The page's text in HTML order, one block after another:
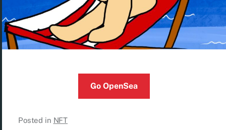
Go OpenSea
Posted in NFT